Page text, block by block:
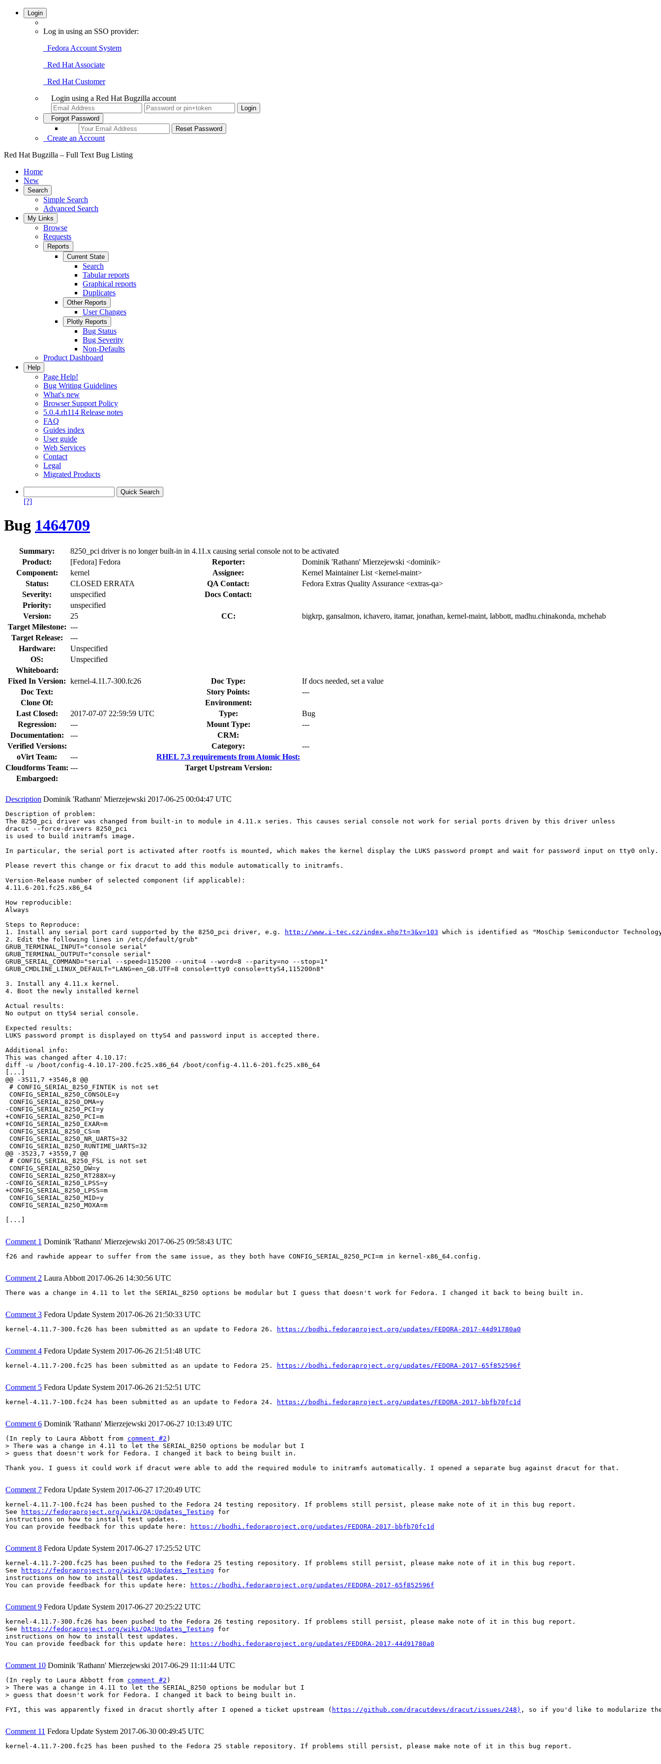
Login
Log in using an SSO provider:
Fedora Account System
Red Hat Associate
Red Hat Customer
Login using a Red Hat Bugzilla account
Forgot Password
Create an Account
Red Hat Bugzilla – Full Text Bug Listing
Home
New
Search
Simple Search
Advanced Search
My Links
Browse
Requests
Reports
Current State
Search
Tabular reports
Graphical reports
Duplicates
Other Reports
User Changes
Plotly Reports
Bug Status
Bug Severity
Non-Defaults
Product Dashboard
Help
Page Help!
Bug Writing Guidelines
What's new
Browser Support Policy
5.0.4.rh114 Release notes
FAQ
Guides index
User guide
Web Services
Contact
Legal
Migrated Products
[?]
Bug 1464709
Summary:
8250_pci driver is no longer built-in in 4.11.x causing serial console not to be activated
Product:
[Fedora] Fedora Reporter:
Dominik 'Rathann' Mierzejewski <dominik>
Component:
kernel Assignee:
Kernel Maintainer List <kernel-maint>
Status:
CLOSED ERRATA QA Contact:
Fedora Extras Quality Assurance <extras-qa>
Severity:
unspecified
Docs Contact:
Priority:
unspecified
Version:
25 CC:
bigkrp, gansalmon, ichavero, itamar, jonathan, kernel-maint, labbott, madhu.chinakonda, mchehab
Target Milestone: ---
Target Release:
---
Hardware:
Unspecified
OS:
Unspecified
Whiteboard:
Fixed In Version: kernel-4.11.7-300.fc26 Doc Type:
If docs needed, set a value
Doc Text:
Story Points:
---
Clone Of:
Environment:
Last Closed:
2017-07-07 22:59:59 UTC Type:
Bug
Regression:
--- Mount Type:
---
Documentation:
---
CRM:
Verified Versions:
Category:
---
oVirt Team:
---
RHEL 7.3 requirements from Atomic Host:
Cloudforms Team: ---
Target Upstream Version:
Embargoed:
Description Dominik 'Rathann' Mierzejewski 2017-06-25 00:04:47 UTC
Description of problem:
The 8250_pci driver was changed from built-in to module in 4.11.x series. This causes serial console not work for serial ports driven by this driver unless
dracut --force-drivers 8250_pci
is used to build initramfs image.
In particular, the serial port is activated after rootfs is mounted, which makes the kernel display the LUKS password prompt and wait for password input on tty0
Please revert this change or fix dracut to add this module automatically to initramfs.
Version-Release number of selected component (if applicable):
4.11.6-201.fc25.x86_64
How reproducible:
Always
Steps to Reproduce:
1. Install any serial port card supported by the 8250_pci driver, e.g.
http://www.i-tec.cz/index.php?t=3&v=103 which is identified as "MosChip Semiconductor
2. Edit the following lines in /etc/default/grub"
GRUB_TERMINAL_INPUT="console serial"
GRUB_TERMINAL_OUTPUT="console serial"
GRUB_SERIAL_COMMAND="serial --speed=115200 --unit=4 --word=8 --parity=no --stop=1"
GRUB_CMDLINE_LINUX_DEFAULT="LANG=en_GB.UTF=8 console=tty0 console=ttyS4,115200n8"
3. Install any 4.11.x kernel.
4. Boot the newly installed kernel
Actual results:
No output on ttyS4 serial console.
Expected results:
LUKS password prompt is displayed on ttyS4 and password input is accepted there.
Additional info:
This was changed after 4.10.17:
diff -u /boot/config-4.10.17-200.fc25.x86_64 /boot/config-4.11.6-201.fc25.x86_64
[...]
@@ -3511,7 +3546,8 @@
# CONFIG_SERIAL_8250_FINTEK is not set
CONFIG_SERIAL_8250_CONSOLE=y
CONFIG_SERIAL_8250_DMA=y
-CONFIG_SERIAL_8250_PCI=y
+CONFIG_SERIAL_8250_PCI=m
+CONFIG_SERIAL_8250_EXAR=m
CONFIG_SERIAL_8250_CS=m
CONFIG_SERIAL_8250_NR_UARTS=32
CONFIG_SERIAL_8250_RUNTIME_UARTS=32
@@ -3523,7 +3559,7 @@
# CONFIG_SERIAL_8250_FSL is not set
CONFIG_SERIAL_8250_DW=y
CONFIG_SERIAL_8250_RT288X=y
-CONFIG_SERIAL_8250_LPSS=y
+CONFIG_SERIAL_8250_LPSS=m
CONFIG_SERIAL_8250_MID=y
CONFIG_SERIAL_8250_MOXA=m
[...]
Comment 1 Dominik 'Rathann' Mierzejewski 2017-06-25 09:58:43 UTC
f26 and rawhide appear to suffer from the same issue, as they both have CONFIG_SERIAL_8250_PCI=m in kernel-x86_64.config.
Comment 2 Laura Abbott 2017-06-26 14:30:56 UTC
There was a change in 4.11 to let the SERIAL_8250 options be modular but I guess that doesn't work for Fedora. I changed it back to being built in.
Comment 3 Fedora Update System 2017-06-26 21:50:33 UTC
kernel-4.11.7-300.fc26 has been submitted as an update to Fedora 26. https://bodhi.fedoraproject.org/updates/FEDORA-2017-44d91780a0
Comment 4 Fedora Update System 2017-06-26 21:51:48 UTC
kernel-4.11.7-200.fc25 has been submitted as an update to Fedora 25. https://bodhi.fedoraproject.org/updates/FEDORA-2017-65f852596f
Comment 5 Fedora Update System 2017-06-26 21:52:51 UTC
kernel-4.11.7-100.fc24 has been submitted as an update to Fedora 24. https://bodhi.fedoraproject.org/updates/FEDORA-2017-bbfb70fc1d
Comment 6 Dominik 'Rathann' Mierzejewski 2017-06-27 10:13:49 UTC
(In reply to Laura Abbott from comment #2
> There was a change in 4.11 to let the SERIAL_8250 options be modular but I
> guess that doesn't work for Fedora. I changed it back to being built in.
Thank you. I guess it could work if dracut were able to add the required module to initramfs automatically. I opened a separate bug against dracut for that.
Comment 7 Fedora Update System 2017-06-27 17:20:49 UTC
kernel-4.11.7-100.fc24 has been pushed to the Fedora 24 testing repository. If problems still persist, please make note of it in this bug report.
See
https://fedoraproject.org/wiki/QA:Updates_Testing for
instructions on how to install test updates.
You can provide feedback for this update here:
https://bodhi.fedoraproject.org/updates/FEDORA-2017-bbfb70fc1d
Comment 8 Fedora Update System 2017-06-27 17:25:52 UTC
kernel-4.11.7-200.fc25 has been pushed to the Fedora 25 testing repository. If problems still persist, please make note of it in this bug report.
See
https://fedoraproject.org/wiki/QA:Updates_Testing for
instructions on how to install test updates.
You can provide feedback for this update here:
https://bodhi.fedoraproject.org/updates/FEDORA-2017-65f852596f
Comment 9 Fedora Update System 2017-06-27 20:25:22 UTC
kernel-4.11.7-300.fc26 has been pushed to the Fedora 26 testing repository. If problems still persist, please make note of it in this bug report.
See
https://fedoraproject.org/wiki/QA:Updates_Testing for
instructions on how to install test updates.
You can provide feedback for this update here:
https://bodhi.fedoraproject.org/updates/FEDORA-2017-44d91780a0
Comment 10 Dominik 'Rathann' Mierzejewski 2017-06-29 11:11:44 UTC
(In reply to Laura Abbott from comment #2
> There was a change in 4.11 to let the SERIAL_8250 options be modular but I
> guess that doesn't work for Fedora. I changed it back to being built in.
FYI, this was apparently fixed in dracut shortly after I opened a ticket upstream ( https://github.com/dracutdevs/dracut/issues/248) , so if you'd like to modularize
Comment 11 Fedora Update System 2017-06-30 00:49:45 UTC
kernel-4.11.7-200.fc25 has been pushed to the Fedora 25 stable repository. If problems still persist, please make note of it in this bug report.